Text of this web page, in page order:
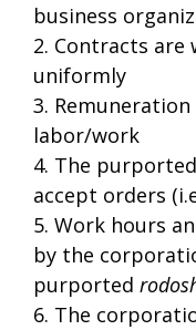
business
2. Contracts
uniformly
3.
labor/work
4. The purported
accept orders
5. Work hours
by the
purported
6. The